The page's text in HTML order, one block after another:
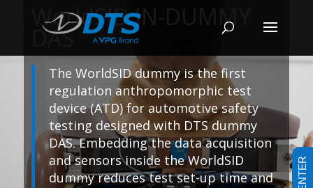
WorldSID IN-DUMMY
DAS
The WorldSID dummy is the first
regulation anthropomorphic test
device (ATD) for automotive safety
testing designed with DTS dummy
DAS. Embedding the data acquisition
and sensors inside the WorldSID
dummy reduces test set-up time and